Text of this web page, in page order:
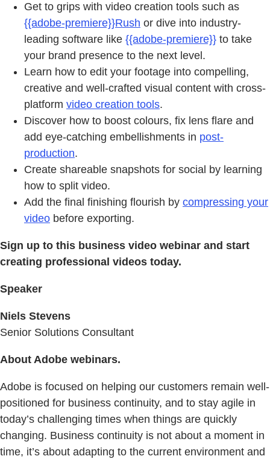
Get to grips with video creation tools such as
{{adobe-premiere}}Rush or dive into industry-
leading software like {{adobe-premiere}} to take
your brand presence to the next level.
Learn how to edit your footage into compelling,
creative and well-crafted visual content with cross-
platform video creation tools.
Discover how to boost colours, fix lens flare and
add eye-catching embellishments in post-
production.
Create shareable snapshots for social by learning
how to split video.
Add the final finishing flourish by compressing your
video before exporting.
Sign up to this business video webinar and start
creating professional videos today.
Speaker
Niels Stevens
Senior Solutions Consultant
About Adobe webinars.
Adobe is focused on helping our customers remain well-
positioned for business continuity, and to stay agile in
today’s challenging times when things are quickly
changing. Business continuity is not about a moment in
time, it’s about adapting to the current environment and